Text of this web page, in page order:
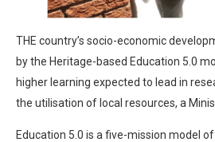
THE country’s socio-economic
by the Heritage-based Education 5.0
higher learning expected to lead in
the utilisation of local resources, a
Education 5.0 is a five-mission model